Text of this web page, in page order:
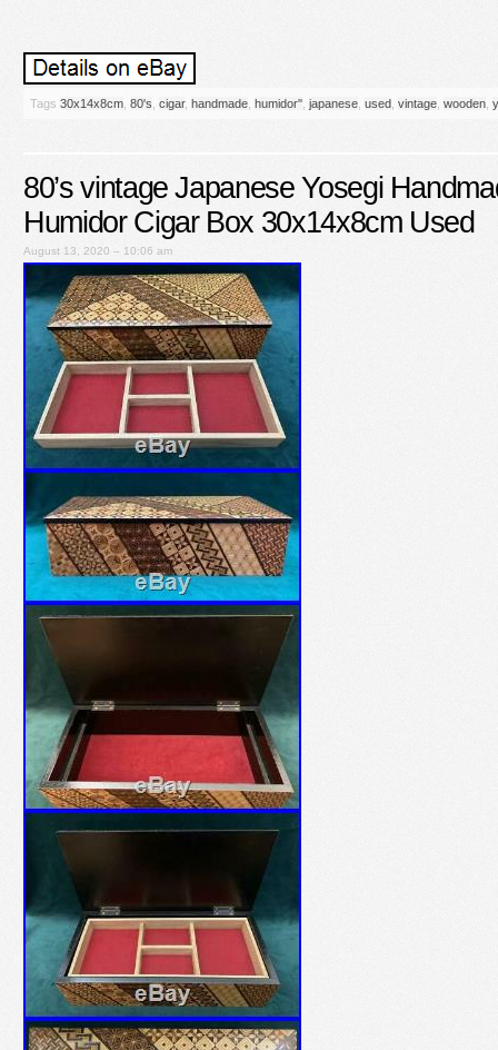
Tags 30x14x8cm, 80's, cigar, handmade, humidor'', japanese, used, vintage, wooden,
80’s vintage Japanese Yosegi
Humidor Cigar Box 30x14x8cm Used
August 13, 2020 – 10:06 am